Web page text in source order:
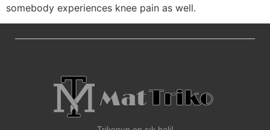
somebody experiences knee pain as well.